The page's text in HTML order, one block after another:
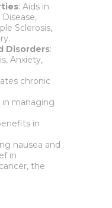
: Aids in
Sclerosis,
Disorders:
Anxiety,
chronic
in managing
in
nausea and
in
the